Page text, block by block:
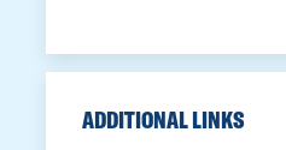
ADDITIONAL LINKS